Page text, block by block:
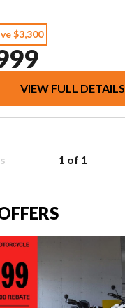
$3,300
VIEW FULL DETAILS
1 of 1